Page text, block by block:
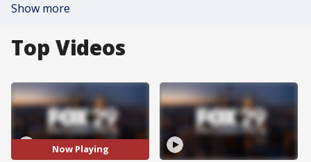
Show more
Top Videos
Now Playing